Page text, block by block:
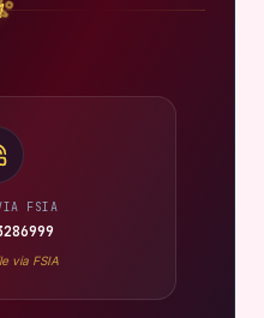
FSIA
via FSIA